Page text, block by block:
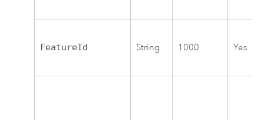
FeatureId String 1000 Yes